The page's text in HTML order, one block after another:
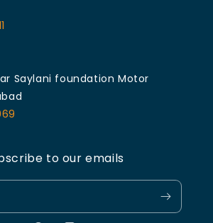
Saylani foundation Motor
to our emails